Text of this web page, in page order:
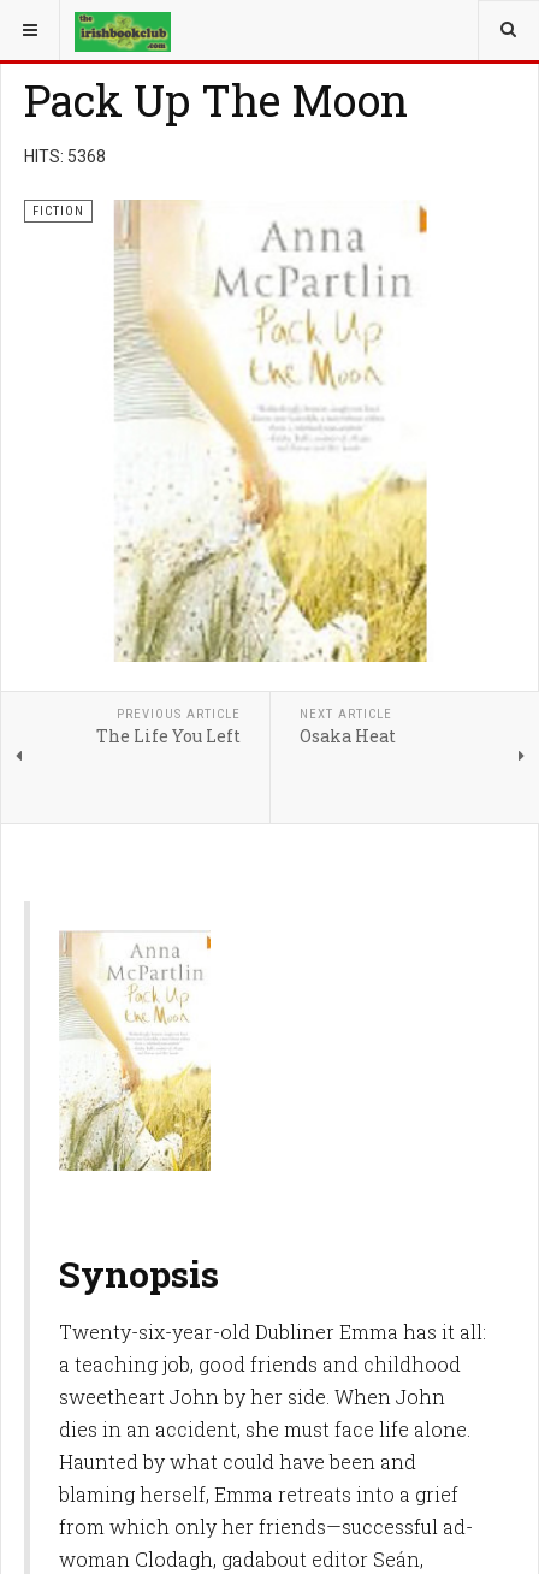
YOU ARE HERE: BOOK GENRE
Pack Up The Moon
HITS: 5368
FICTION
PREVIOUS ARTICLE
The Life You Left
NEXT ARTICLE
Osaka Heat
Synopsis
Twenty-six-year-old Dubliner Emma has it all:
a teaching job, good friends and childhood
sweetheart John by her side. When John
dies in an accident, she must face life alone.
Haunted by what could have been and
blaming herself, Emma retreats into a grief
from which only her friends—successful ad-
woman Clodagh, gadabout editor Seán,